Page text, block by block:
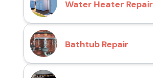
Water Heater Repair
Bathtub Repair